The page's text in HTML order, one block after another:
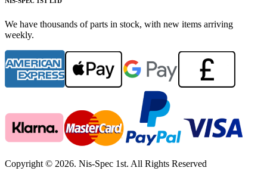
We have thousands of parts in stock, with new items arriving
weekly.
Copyright © 2026. Nis-Spec 1st. All Rights Reserved